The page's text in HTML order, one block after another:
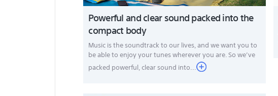
Powerful and clear sound packed into the
compact body
Music is the soundtrack to our lives, and we want you to
be able to enjoy your tunes wherever you are. So we’ve
packed powerful, clear sound into...